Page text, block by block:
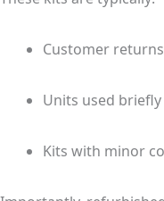
Customer returns
Units used
Kits with minor